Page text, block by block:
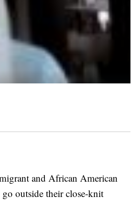
and African American
outside their close-knit